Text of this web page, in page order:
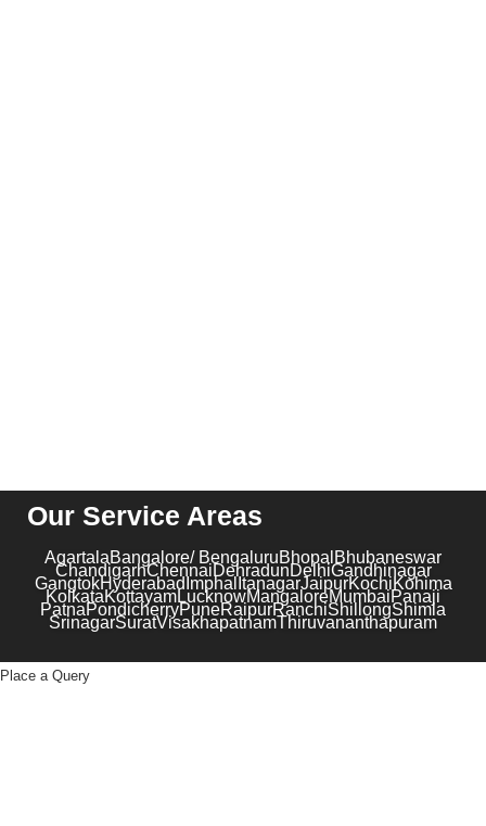
Our Service Areas
AgartalaBangalore/ BengaluruBhopal Bhubaneswar
ChandigarhChennaiDehradunDelhiGandhinagar
GangtokHyderabad Imphal ItanagarJaipurKochiKohima
KolkataKottayamLucknowMangaloreMumbaiPanaji
PatnaPondicherryPuneRaipurRanchiShillongShimla
SrinagarSuratVisakhapatnamThiruvananthapuram
Place a Query